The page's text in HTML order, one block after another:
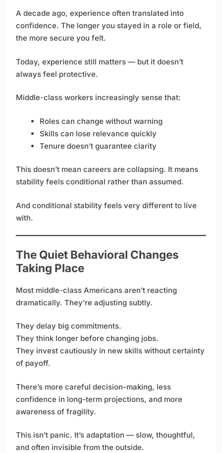
A decade ago, experience often translated into
confidence. The longer you stayed in a role or field,
the more secure you felt.
Today, experience still matters — but it doesn’t
always feel protective.
Middle-class workers increasingly sense that:
Roles can change without warning
Skills can lose relevance quickly
Tenure doesn’t guarantee clarity
This doesn’t mean careers are collapsing. It means
stability feels conditional rather than assumed.
And conditional stability feels very different to live
with.
The Quiet Behavioral Changes
Taking Place
Most middle-class Americans aren’t reacting
dramatically. They’re adjusting subtly.
They delay big commitments.
They think longer before changing jobs.
They invest cautiously in new skills without certainty
of payoff.
There’s more careful decision-making, less
confidence in long-term projections, and more
awareness of fragility.
This isn’t panic. It’s adaptation — slow, thoughtful,
and often invisible from the outside.